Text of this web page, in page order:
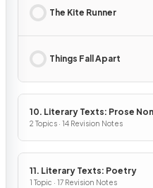
The Kite Runner
Things Fall Apart
10. Literary Texts: Prose
Fiction
2 Topics · 14 Revision Notes
11. Literary Texts: Poetry
1 Topic · 17 Revision Notes